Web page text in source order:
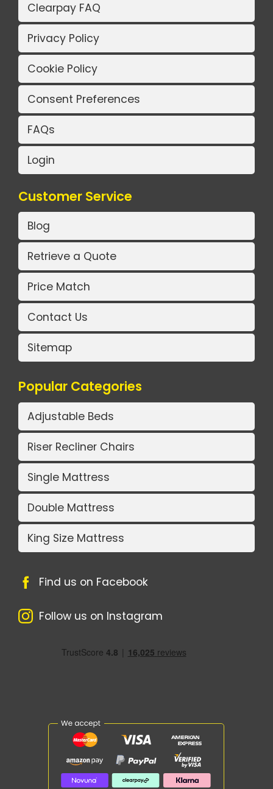
Clearpay FAQ
Privacy Policy
Cookie Policy
Consent Preferences
FAQs
Login
Customer Service
Blog
Retrieve a Quote
Price Match
Contact Us
Sitemap
Popular Categories
Adjustable Beds
Riser Recliner Chairs
Single Mattress
Double Mattress
King Size Mattress
Find us on Facebook
Follow us on Instagram